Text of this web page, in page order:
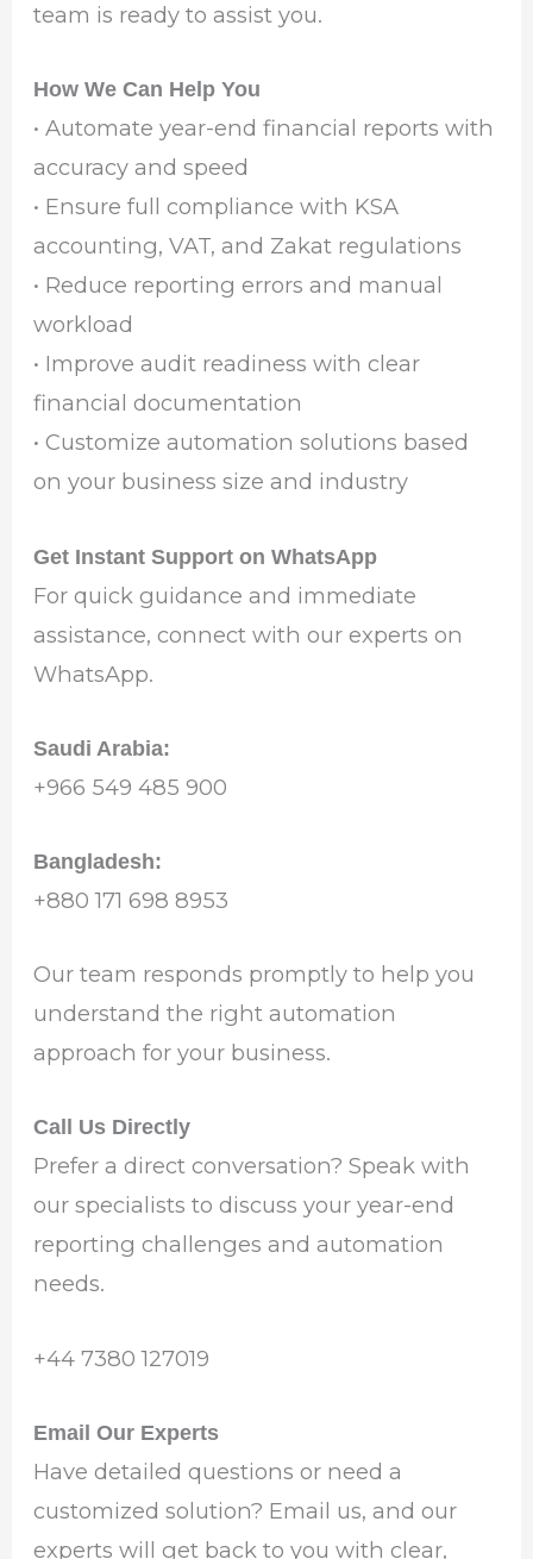
team is ready to assist you.
How We Can Help You
• Automate year-end financial reports with
accuracy and speed
• Ensure full compliance with KSA
accounting, VAT, and Zakat regulations
• Reduce reporting errors and manual
workload
• Improve audit readiness with clear
financial documentation
• Customize automation solutions based
on your business size and industry
Get Instant Support on WhatsApp
For quick guidance and immediate
assistance, connect with our experts on
WhatsApp.
Saudi Arabia:
‪+966 549 485 900‬
Bangladesh:
‪+880 171 698 8953‬
Our team responds promptly to help you
understand the right automation
approach for your business.
Call Us Directly
Prefer a direct conversation? Speak with
our specialists to discuss your year-end
reporting challenges and automation
needs.
‪+44 7380 127019‬
Email Our Experts
Have detailed questions or need a
customized solution? Email us, and our
experts will get back to you with clear,